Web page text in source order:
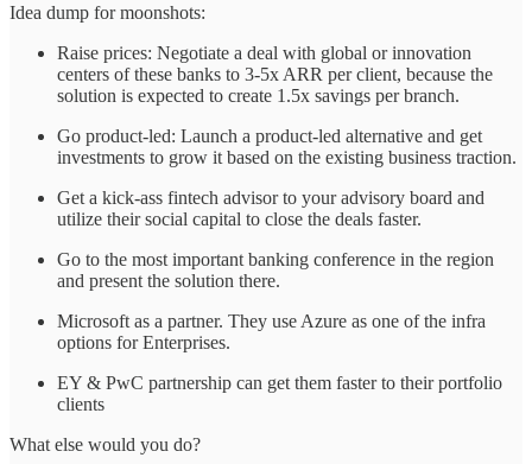
Idea dump for moonshots:
Raise prices: Negotiate a deal with global or innovation
centers of these banks to 3-5x ARR per client, because the
solution is expected to create 1.5x savings per branch.
Go product-led: Launch a product-led alternative and get
investments to grow it based on the existing business traction.
Get a kick-ass fintech advisor to your advisory board and
utilize their social capital to close the deals faster.
Go to the most important banking conference in the region
and present the solution there.
Microsoft as a partner. They use Azure as one of the infra
options for Enterprises.
EY & PwC partnership can get them faster to their portfolio
clients
What else would you do?